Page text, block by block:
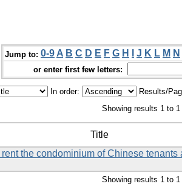
Jump to: 0-9 A B C D E F G H J K L M N
or enter first few letters:
In order: Results/
Showing results 1 to
Title
the condominium of Chinese
Showing results 1 to